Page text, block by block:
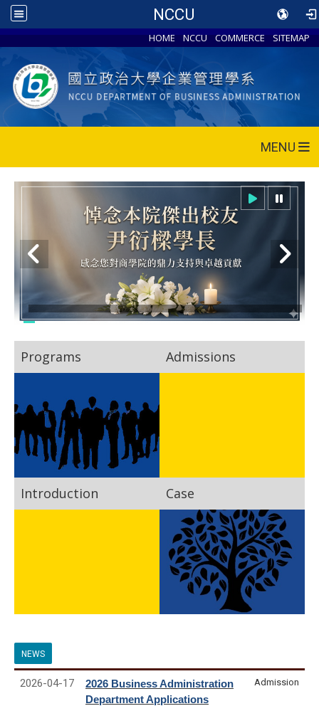
NCCU
HOME NCCU COMMERCE SITEMAP
MENU
Programs Admissions
Introduction Case
NEWS
2026-04-17
2026 Business Administration
Department Applications
Admission